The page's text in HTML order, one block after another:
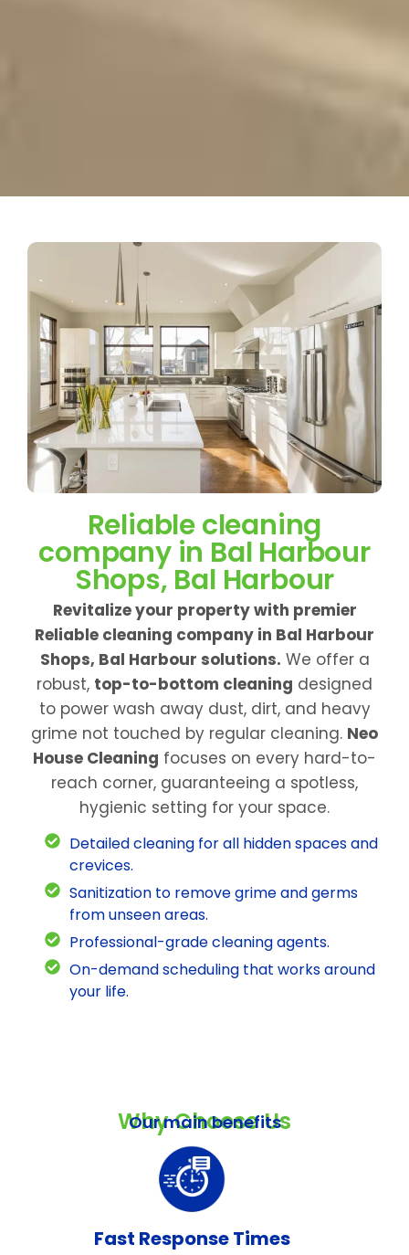
Reliable cleaning
company in Bal Harbour
Shops, Bal Harbour
Revitalize your property with premier
Reliable cleaning company in Bal Harbour
Shops, Bal Harbour solutions. We offer a
robust, top-to-bottom cleaning designed
to power wash away dust, dirt, and heavy
grime not touched by regular cleaning. Neo
House Cleaning focuses on every hard-to-
reach corner, guaranteeing a spotless,
hygienic setting for your space.
Detailed cleaning for all hidden spaces and
crevices.
Sanitization to remove grime and germs
from unseen areas.
Professional-grade cleaning agents.
On-demand scheduling that works around
your life.
Why Choose Us
Our main benefits
Fast Response Times